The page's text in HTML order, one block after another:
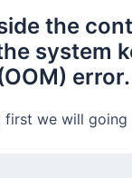
the
system
error.
we will going